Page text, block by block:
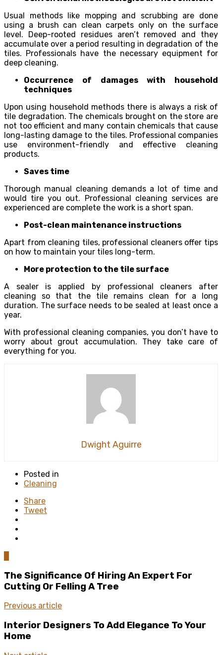
Usual methods like mopping and scrubbing are done
using a brush can clean carpets only on the surface
level. Deep-rooted residues aren’t removed and they
accumulate over a period resulting in degradation of the
tiles. Professionals have the necessary equipment for
deep cleaning.
Occurrence of damages with household
techniques
Upon using household methods there is always a risk of
tile degradation. The chemicals brought on the store are
not too efficient and many contain chemicals that cause
long-lasting damage to the tiles. Professional companies
use environment-friendly and effective cleaning
products.
Saves time
Thorough manual cleaning demands a lot of time and
would tire you out. Professional cleaning services are
experienced are complete the work is a short span.
Post-clean maintenance instructions
Apart from cleaning tiles, professional cleaners offer tips
on how to maintain your tiles long-term.
More protection to the tile surface
A sealer is applied by professional cleaners after
cleaning so that the tile remains clean for a long
duration. The surface needs to be sealed at least once a
year.
With professional cleaning companies, you don’t have to
worry about grout accumulation. They take care of
everything for you.
Dwight Aguirre
Posted in
Cleaning
Share
Tweet
The Significance Of Hiring An Expert For
Cutting Or Felling A Tree
Previous article
Interior Designers To Add Elegance To Your
Home